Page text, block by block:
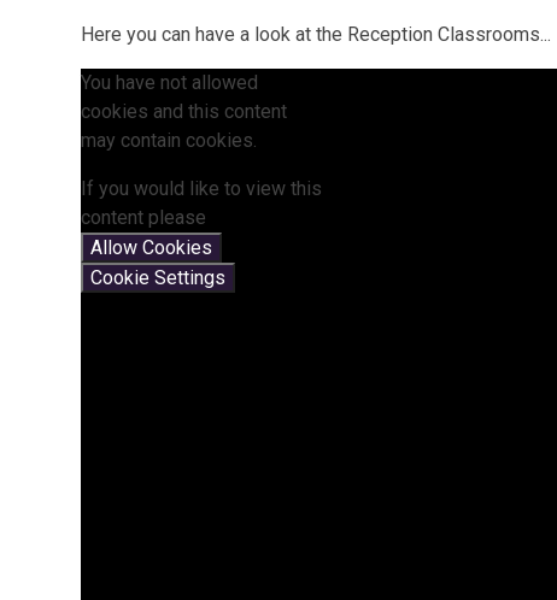
Here you can have a look at the Reception Classrooms...
You have not allowed
cookies and this content
may contain cookies.
If you would like to view this
content please
Allow Cookies
Cookie Settings